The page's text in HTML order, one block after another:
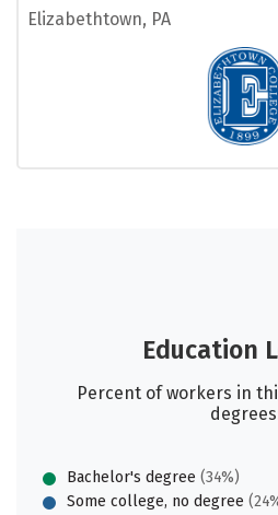
Elizabethtown, PA
Education
Percent of workers in
Bachelor's degree (34%)
Some college, no degree